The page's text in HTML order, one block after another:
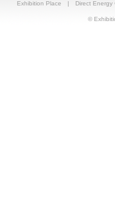
Exhibition Place | Direct Energy
©